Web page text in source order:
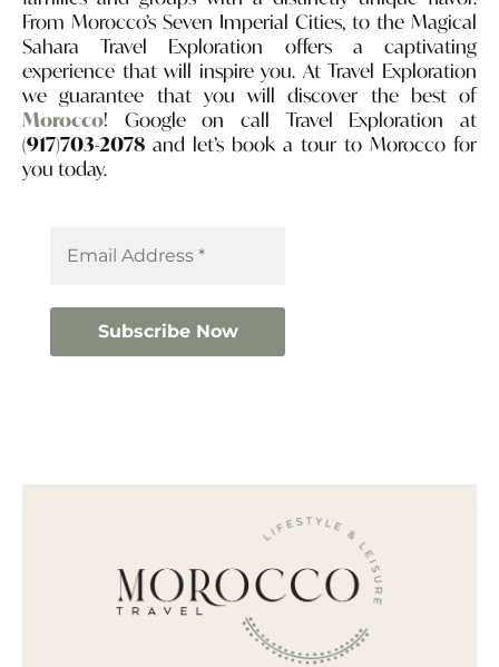
From Morocco’s Seven Imperial Cities, to the Magical
Sahara Travel Exploration offers a captivating
experience that will inspire you. At Travel Exploration
we guarantee that you will discover the best of
Morocco! Google on call Travel Exploration at
(917)703-2078 and let’s book a tour to Morocco for
you today.